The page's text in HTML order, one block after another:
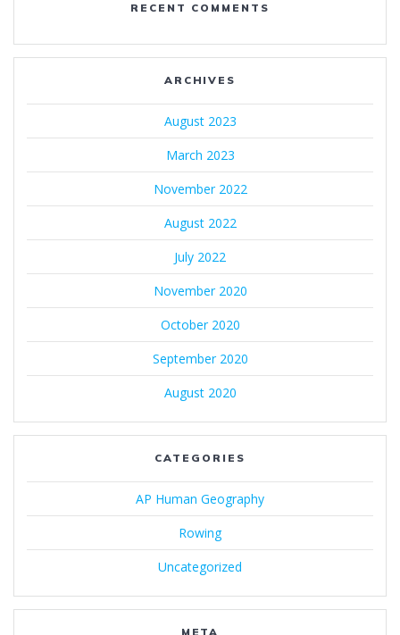
RECENT COMMENTS
ARCHIVES
August 2023
March 2023
November 2022
August 2022
July 2022
November 2020
October 2020
September 2020
August 2020
CATEGORIES
AP Human Geography
Rowing
Uncategorized
META